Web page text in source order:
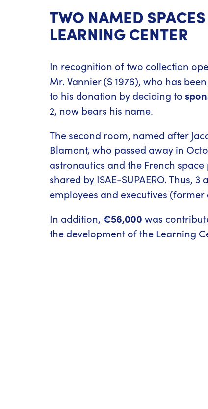
TWO NAMED
LEARNING CENTER
In recognition of two collection
Mr. Vannier (S 1976), who has
to his donation by deciding to
2, now bears his name.
The second room, named after
Blamont, who passed away in
astronautics and the French
shared by ISAE-SUPAERO. Thus,
employees and executives
In addition, €56,000 was
the development of the Learning